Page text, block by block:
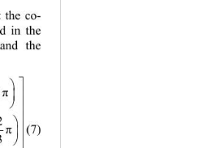
the co-
in the
the
t




(7)